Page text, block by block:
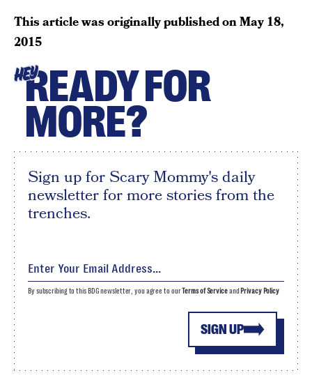
This article was originally published onMay 18,
2015
HEYREADY FOR
MORE?
Sign up for Scary Mommy's daily
newsletter for more stories from the
trenches.
SIGN UP
By subscribing to this BDG newsletter, you agree to ourTerms of Serviceand Privacy Policy